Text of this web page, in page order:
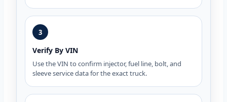
3
Verify By VIN
Use the VIN to confirm injector, fuel line, bolt, and
sleeve service data for the exact truck.